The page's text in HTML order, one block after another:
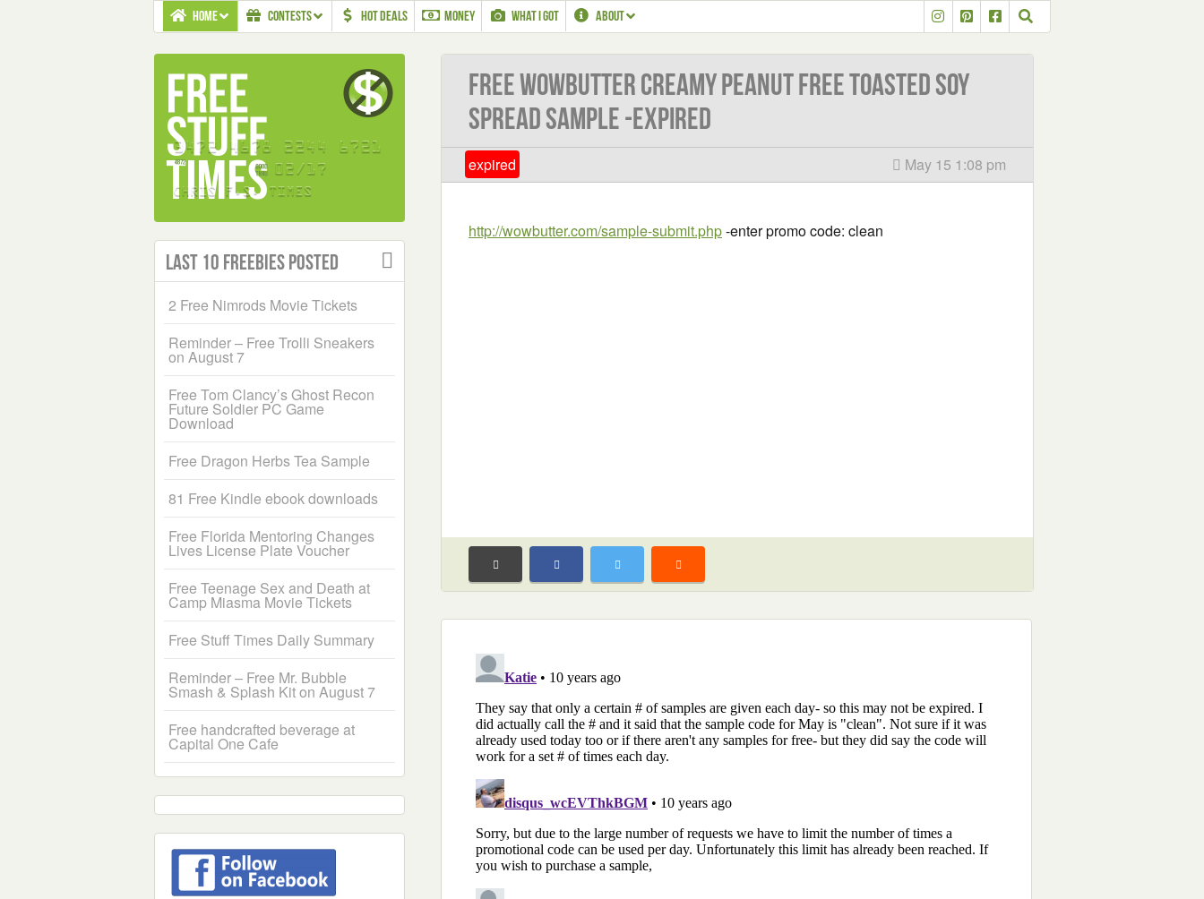
HOME CONTESTS HOT DEALS MONEY WHAT I GOT ABOUT
Free Wowbutter Creamy Peanut Free Toasted Soy
Spread Sample -EXPIRED
expired May 15 1:08 pm
http://wowbutter.com/sample-submit.php-enter promo code: clean
Last 10 Freebies Posted
2 Free Nimrods Movie Tickets
Reminder – Free Trolli Sneakers
on August 7
Free Tom Clancy’s Ghost Recon
Future Soldier PC Game
Download
Free Dragon Herbs Tea Sample
81 Free Kindle ebook downloads
Free Florida Mentoring Changes
Lives License Plate Voucher
Free Teenage Sex and Death at
Camp Miasma Movie Tickets
Free Stuff Times Daily Summary
Reminder – Free Mr. Bubble
Smash & Splash Kit on August 7
Free handcrafted beverage at
Capital One Cafe